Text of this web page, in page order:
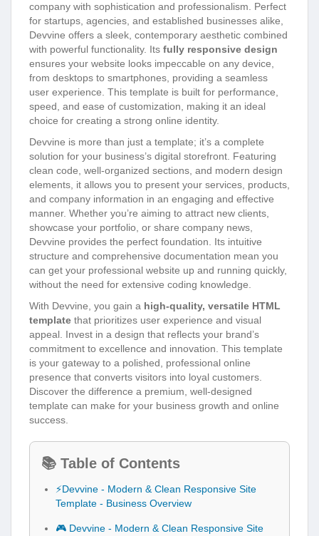
company with sophistication and professionalism. Perfect
for startups, agencies, and established businesses alike,
Devvine offers a sleek, contemporary aesthetic combined
with powerful functionality. Its fully responsive design
ensures your website looks impeccable on any device,
from desktops to smartphones, providing a seamless
user experience. This template is built for performance,
speed, and ease of customization, making it an ideal
choice for creating a strong online identity.
Devvine is more than just a template; it’s a complete
solution for your business’s digital storefront. Featuring
clean code, well-organized sections, and modern design
elements, it allows you to present your services, products,
and company information in an engaging and effective
manner. Whether you’re aiming to attract new clients,
showcase your portfolio, or share company news,
Devvine provides the perfect foundation. Its intuitive
structure and comprehensive documentation mean you
can get your professional website up and running quickly,
without the need for extensive coding knowledge.
With Devvine, you gain a high-quality, versatile HTML
template that prioritizes user experience and visual
appeal. Invest in a design that reflects your brand’s
commitment to excellence and innovation. This template
is your gateway to a polished, professional online
presence that converts visitors into loyal customers.
Discover the difference a premium, well-designed
template can make for your business growth and online
success.
📚 Table of Contents
⚡Devvine - Modern & Clean Responsive Site
Template - Business Overview
🎮 Devvine - Modern & Clean Responsive Site